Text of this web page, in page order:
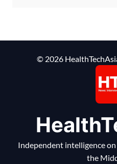
© 2026
Independent intelligence
the